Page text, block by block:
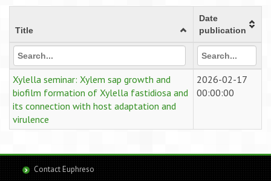
Title
Date
publication
Xylella seminar: Xylem sap growth and
biofilm formation of Xylella fastidiosa and
its connection with host adaptation and
virulence
2026-02-17
00:00:00
Contact Euphreso